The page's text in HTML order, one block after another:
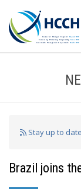
Stay up to
Brazil joins